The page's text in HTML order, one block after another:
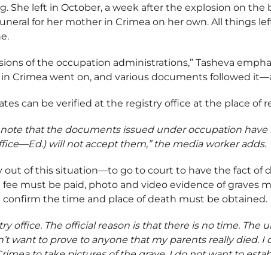
She left in October, a week after the explosion on the
for her mother in Crimea on her own. All things
of the occupation administrations,” Tasheva
Crimea went on, and various documents followed
can be verified at the registry office at the place of
that the documents issued under occupation have
will not accept them,” the media worker adds.
out of this situation—to go to court to have the fact of
fee must be paid, photo and video evidence of graves
the time and place of death must be obtained.
office. The official reason is that there is no time. The
want to prove to anyone that my parents really died. I